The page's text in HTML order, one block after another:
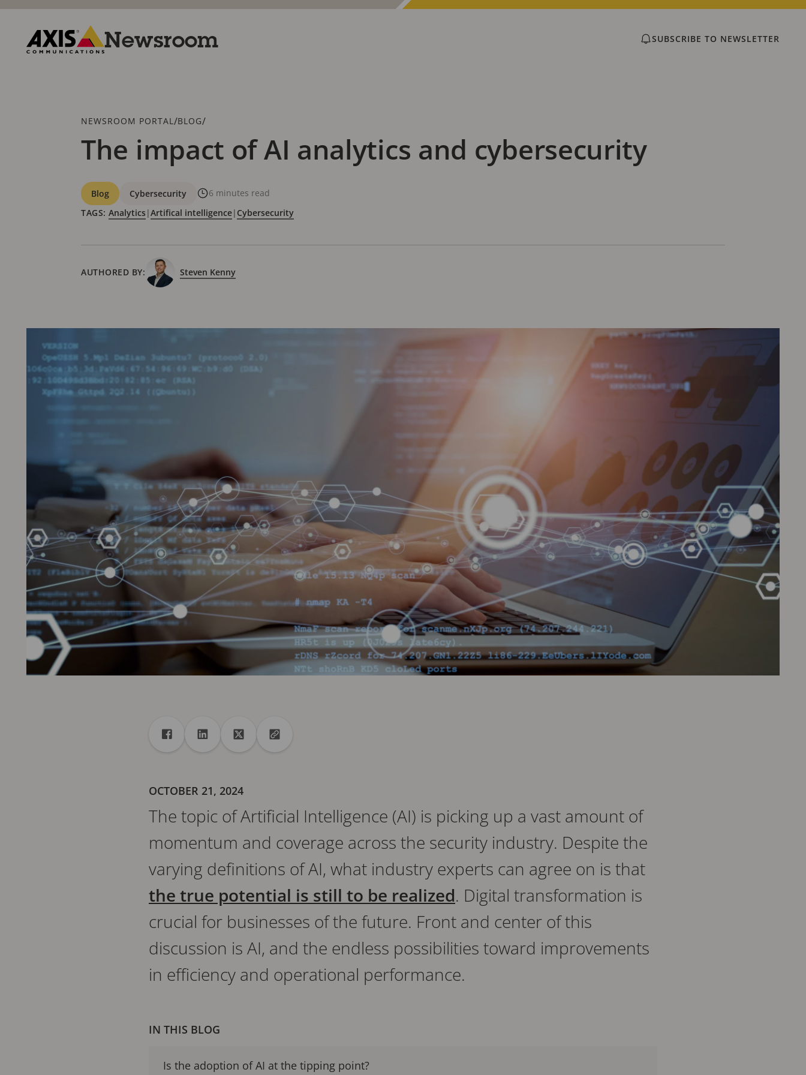
Skip
content
Newsroom SUBSCRIBE TO NEWSLETTER
Breadcrumb
NEWSROOM PORTAL /BLOG/
The impact of AI analytics and cybersecurity
Categories
Blog Cybersecurity
6 minutes read
TAGS: Analytics|Artifical intelligence| Cybersecurity
AUTHORED BY: Steven Kenny
ShareShare to Facebook
Share to Linkedin
Share to XCopy url to clipboard
OCTOBER 21, 2024
The topic of Artificial Intelligence (AI) is picking up a vast amount of
momentum and coverage across the security industry. Despite the
varying definitions of AI, what industry experts can agree on is that
the true potential is still to be realized. Digital transformation is
crucial for businesses of the future. Front and center of this
discussion is AI, and the endless possibilities toward improvements
in efficiency and operational performance.
IN THIS BLOG
Is the adoption of AI at the tipping point?